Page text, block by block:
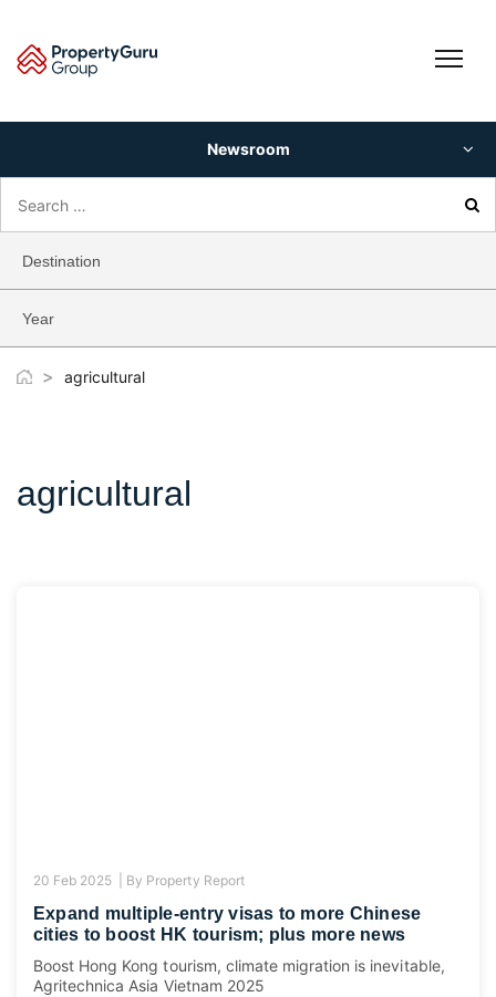
content
Newsroom
for:
Destination
Year
> agricultural
agricultural
20 Feb 2025 | By Property Report
Expand multiple-entry visas to more Chinese
cities to boost HK tourism; plus more news
Boost Hong Kong tourism, climate migration is inevitable,
Agritechnica Asia Vietnam 2025